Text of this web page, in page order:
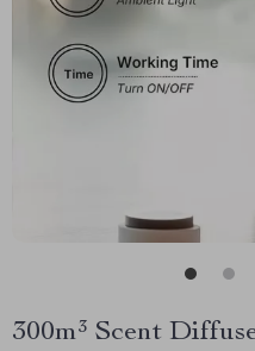
300m³ Scent